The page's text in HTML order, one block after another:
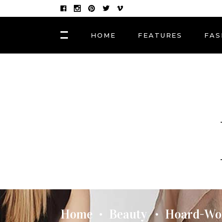
HOME FEATURES
POST CAROUSEL 4
Made In the Shade: The
Season’s Best
Home • Beauty • Hoard-